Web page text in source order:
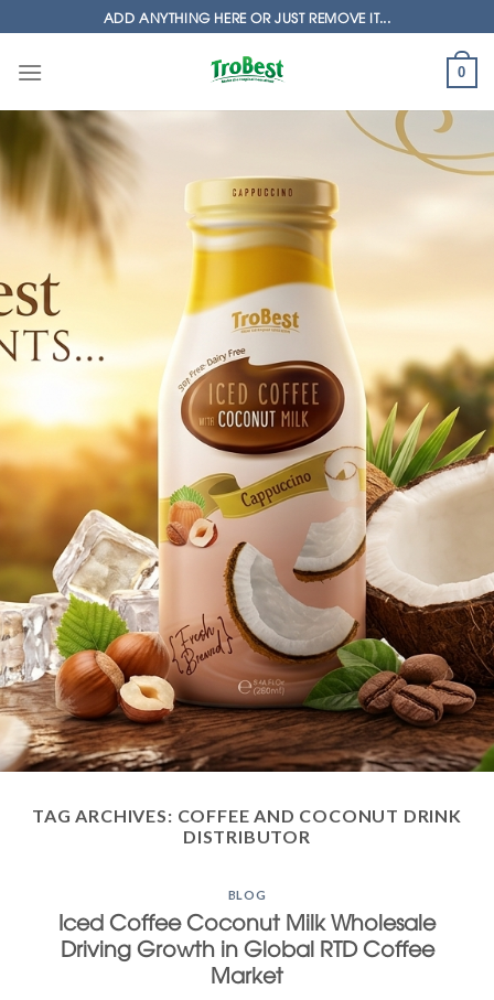
to
content
ADD ANYTHING HERE OR JUST REMOVE IT...
0
TAG ARCHIVES: COFFEE AND COCONUT DRINK
DISTRIBUTOR
BLOG
Iced Coffee Coconut Milk Wholesale
Driving Growth in Global RTD Coffee
Market